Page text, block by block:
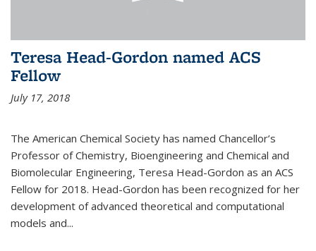
Teresa Head-Gordon named ACS
Fellow
July 17, 2018
The American Chemical Society has named Chancellor’s
Professor of Chemistry, Bioengineering and Chemical and
Biomolecular Engineering, Teresa Head-Gordon as an ACS
Fellow for 2018. Head-Gordon has been recognized for her
development of advanced theoretical and computational
models and...